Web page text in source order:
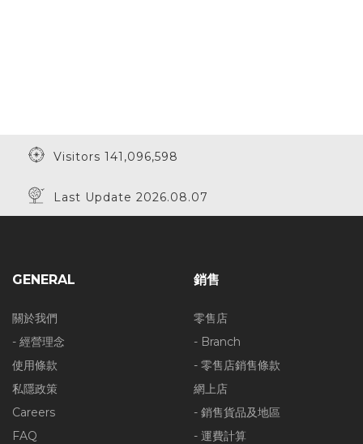
Visitors 141,096,598
Last Update 2026.08.07
GENERAL
關於我們
- 經營理念
使用條款
私隱政策
Careers
FAQ
銷售
零售店
- Branch
- 零售店銷售條款
網上店
- 銷售貨品及地區
- 運費計算